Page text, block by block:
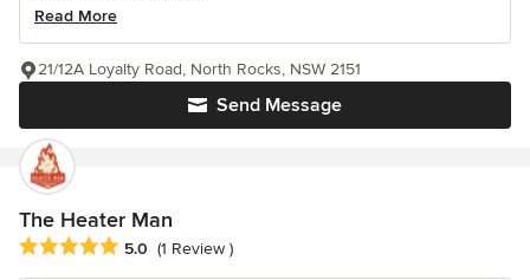
Read More
Send Message
21/12A Loyalty Road, North Rocks, NSW 2151
The Heater Man
Average rating: 5 out of 5 stars
5.0 (1 Review )